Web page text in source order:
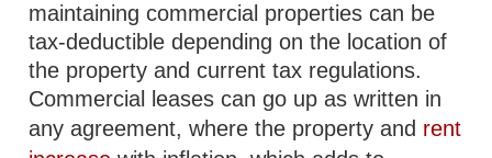
maintaining commercial properties can be
tax-deductible depending on the location of
the property and current tax regulations.
Commercial leases can go up as written in
any agreement, where the property and rent